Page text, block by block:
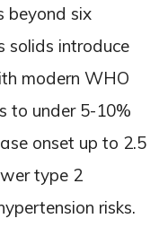
beyond six
solids introduce
modern WHO
to under 5-10%
onset up to 2.5
type 2
risks.